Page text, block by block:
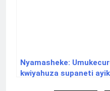
Nyamasheke:
kwiyahuza supaneti